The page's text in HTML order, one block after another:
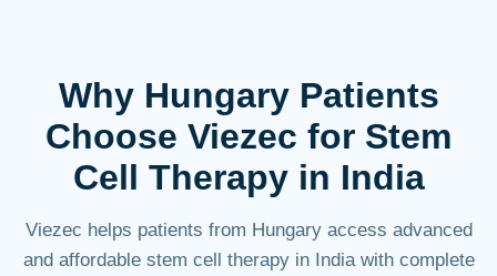
Why Hungary Patients
Choose Viezec for Stem
Cell Therapy in India
Viezec helps patients from Hungary access advanced
and affordable stem cell therapy in India with complete